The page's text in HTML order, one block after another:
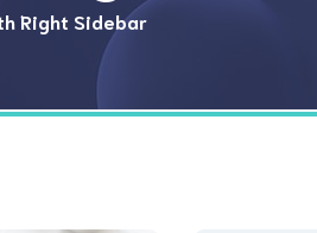
Right Sidebar